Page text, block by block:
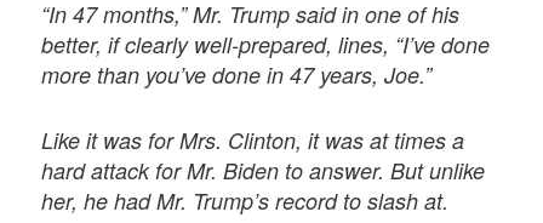
“In 47 months,” Mr. Trump said in one of his
better, if clearly well-prepared, lines, “I’ve done
more than you’ve done in 47 years, Joe.”
Like it was for Mrs. Clinton, it was at times a
hard attack for Mr. Biden to answer. But unlike
her, he had Mr. Trump’s record to slash at.